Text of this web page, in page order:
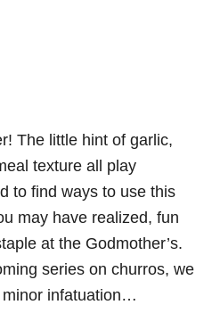
The little hint of garlic,
texture all play
to find ways to use this
may have realized, fun
at the Godmother’s.
series on churros, we
infatuation…